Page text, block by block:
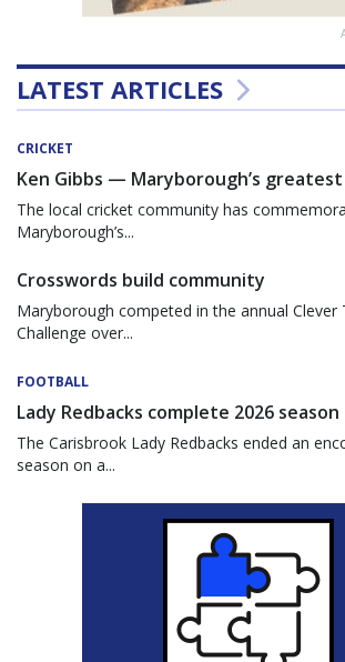
LATEST ARTICLES
CRICKET
Ken Gibbs — Maryborough’s
The local cricket community has
Maryborough’s...
Crosswords build community
Maryborough competed in the annual Clever
Challenge over...
FOOTBALL
Lady Redbacks complete 2026 season
The Carisbrook Lady Redbacks ended an
season on a...